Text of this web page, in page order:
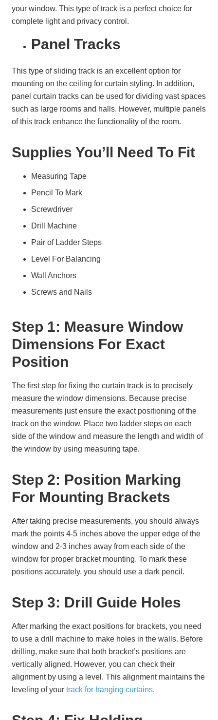
your window. This type of track is a perfect choice for
complete light and privacy control.
Panel Tracks
This type of sliding track is an excellent option for
mounting on the ceiling for curtain styling. In addition,
panel curtain tracks can be used for dividing vast spaces
such as large rooms and halls. However, multiple panels
of this track enhance the functionality of the room.
Supplies You’ll Need To Fit
Measuring Tape
Pencil To Mark
Screwdriver
Drill Machine
Pair of Ladder Steps
Level For Balancing
Wall Anchors
Screws and Nails
Step 1: Measure Window
Dimensions For Exact
Position
The first step for fixing the curtain track is to precisely
measure the window dimensions. Because precise
measurements just ensure the exact positioning of the
track on the window. Place two ladder steps on each
side of the window and measure the length and width of
the window by using measuring tape.
Step 2: Position Marking
For Mounting Brackets
After taking precise measurements, you should always
mark the points 4-5 inches above the upper edge of the
window and 2-3 inches away from each side of the
window for proper bracket mounting. To mark these
positions accurately, you should use a dark pencil.
Step 3: Drill Guide Holes
After marking the exact positions for brackets, you need
to use a drill machine to make holes in the walls. Before
drilling, make sure that both bracket’s positions are
vertically aligned. However, you can check their
alignment by using a level. This alignment maintains the
leveling of your track for hanging curtains.